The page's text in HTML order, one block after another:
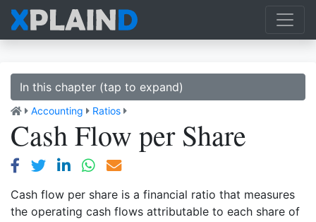
In this chapter (tap to expand)
Accounting Ratios
Cash Flow per Share
Cash flow per share is a financial ratio that measures
the operating cash flows attributable to each share of